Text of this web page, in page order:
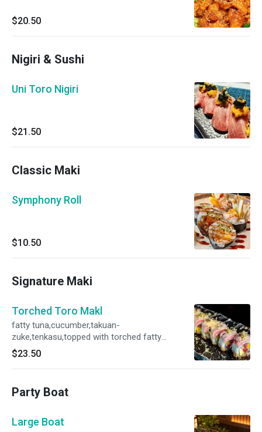
$20.50
Nigiri & Sushi
Uni Toro Nigiri
$21.50
Classic Maki
Symphony Roll
$10.50
Signature Maki
Torched Toro Makl
fatty tuna,cucumber,takuan-
zuke,tenkasu,topped with torched fatty
tuna,cavier,scallion and spicy yuzu miso sauce
$23.50
Party Boat
Large Boat